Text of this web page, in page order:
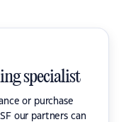
specialist
or purchase
our partners can